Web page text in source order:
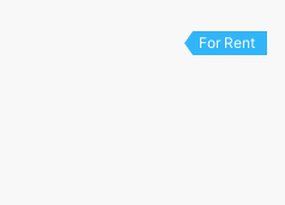
For Rent